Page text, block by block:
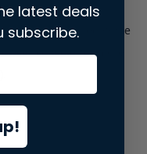
has occurred while
consolefor more
latest deals
subscribe.